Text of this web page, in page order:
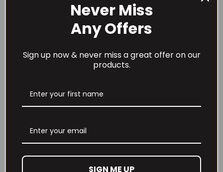
THE BUZZ! New Max
Pump Pro V2
400grams
Peach Sherbet
Never Miss
Any Offers
Sign up now & never miss a great offer on our
products.
SIGN ME UP